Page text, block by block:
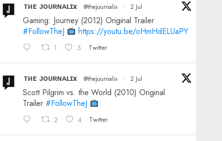
ᴛʜᴇ ᴊᴏᴜʀɴᴀʟɪx @thejournalix · 2 Jul
Gaming: Journey (2012) Original Trailer
#FollowTheJ
https://youtu.be/oHmHdELUaPY
1 3 Twitter
ᴛʜᴇ ᴊᴏᴜʀɴᴀʟɪx @thejournalix · 2 Jul
Scott Pilgrim vs. the World (2010) Original
Trailer #FollowTheJ
2 4 Twitter